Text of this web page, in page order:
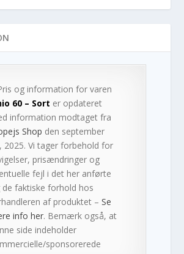
og information for varen
60 – Sort er opdateret
information modtaget fra
Shop den september
2025. Vi tager forbehold for
prisændringer og
fejl i det her anførte
de faktiske forhold hos
af produktet –Se
info her. Bemærk også, at
side indeholder
sponsorerede